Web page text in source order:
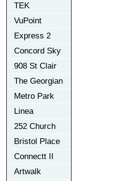
TEK
VuPoint
Express 2
Concord Sky
908 St Clair
The Georgian
Metro Park
Linea
252 Church
Bristol Place
Connectt II
Artwalk